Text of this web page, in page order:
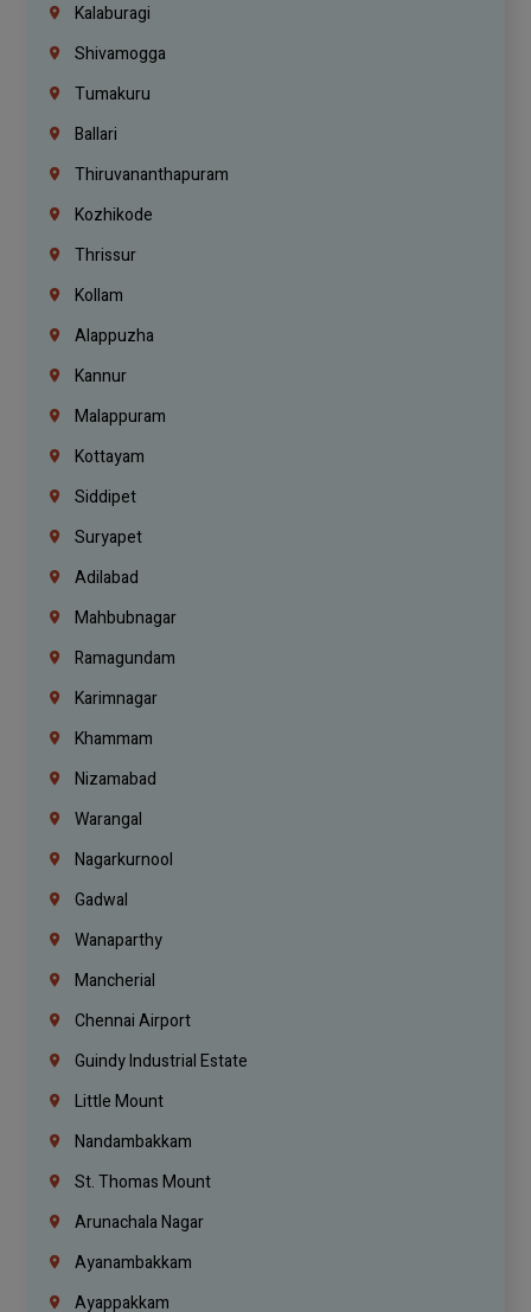
Kalaburagi
Shivamogga
Tumakuru
Ballari
Thiruvananthapuram
Kozhikode
Thrissur
Kollam
Alappuzha
Kannur
Malappuram
Kottayam
Siddipet
Suryapet
Adilabad
Mahbubnagar
Ramagundam
Karimnagar
Khammam
Nizamabad
Warangal
Nagarkurnool
Gadwal
Wanaparthy
Mancherial
Chennai Airport
Guindy Industrial Estate
Little Mount
Nandambakkam
St. Thomas Mount
Arunachala Nagar
Ayanambakkam
Ayappakkam